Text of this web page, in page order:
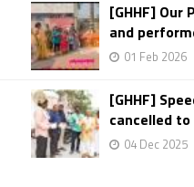
[GHHF]
and
01 Feb 2026
[GHHF]
cancelled
04 Dec 2025